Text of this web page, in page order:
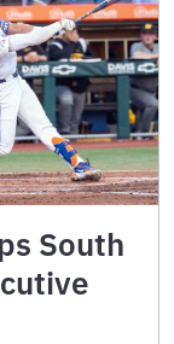
South